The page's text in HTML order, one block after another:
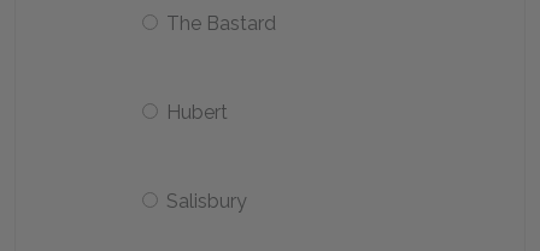
The Bastard
Hubert
Salisbury